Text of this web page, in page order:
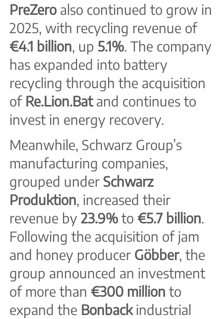
PreZero also continued to grow in
2025, with recycling revenue of
€4.1 billion, up 5.1%. The company
has expanded into battery
recycling through the acquisition
of Re.Lion.Batand continues to
invest in energy recovery.
Meanwhile, Schwarz Group’s
manufacturing companies,
grouped under Schwarz
Produktion, increased their
revenue by 23.9% to €5.7 billion.
Following the acquisition of jam
and honey producer Göbber, the
group announced an investment
of more than €300 million to
expand the Bonbackindustrial